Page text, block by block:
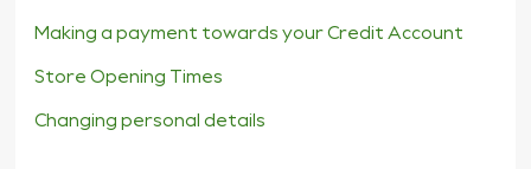
Making a payment towards your Credit Account
Store Opening Times
Changing personal details